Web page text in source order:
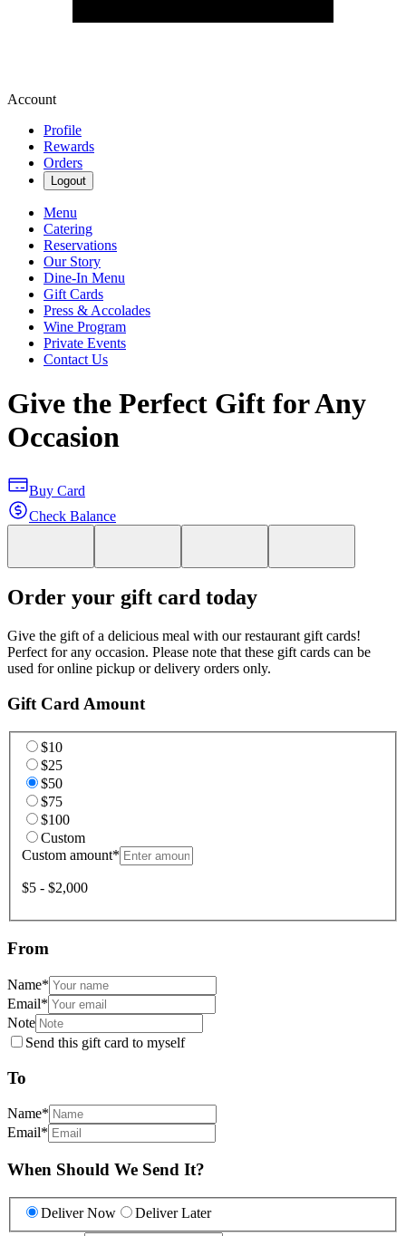
Account
Profile
Rewards
Orders
Logout
Menu
Catering
Reservations
Our Story
Dine-In Menu
Gift Cards
Press & Accolades
Wine Program
Private Events
Contact Us
Give the Perfect Gift for Any
Occasion
Buy Card
Check Balance
Order your gift card today
Give the gift of a delicious meal with our restaurant gift cards!
Perfect for any occasion. Please note that these gift cards can be
used for online pickup or delivery orders only.
Gift Card Amount
$10
$25
$50
$75
$100
Custom
Custom amount*
$5 - $2,000
From
Name*
Email*
Note
Send this gift card to myself
To
Name*
Email*
When Should We Send It?
Deliver Now
Deliver Later